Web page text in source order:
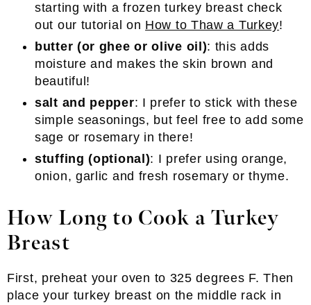
starting with a frozen turkey breast check
out our tutorial on How to Thaw a Turkey!
butter (or ghee or olive oil): this adds
moisture and makes the skin brown and
beautiful!
salt and pepper: I prefer to stick with these
simple seasonings, but feel free to add some
sage or rosemary in there!
stuffing (optional): I prefer using orange,
onion, garlic and fresh rosemary or thyme.
How Long to Cook a Turkey
Breast
First, preheat your oven to 325 degrees F. Then
place your turkey breast on the middle rack in